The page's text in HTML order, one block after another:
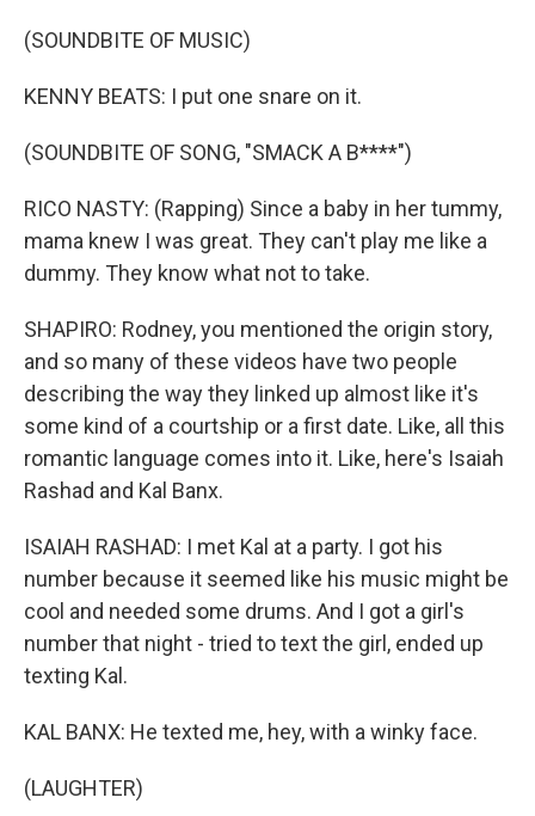
(SOUNDBITE OF MUSIC)
KENNY BEATS: I put one snare on it.
(SOUNDBITE OF SONG, "SMACK A B****")
RICO NASTY: (Rapping) Since a baby in her tummy,
mama knew I was great. They can't play me like a
dummy. They know what not to take.
SHAPIRO: Rodney, you mentioned the origin story,
and so many of these videos have two people
describing the way they linked up almost like it's
some kind of a courtship or a first date. Like, all this
romantic language comes into it. Like, here's Isaiah
Rashad and Kal Banx.
ISAIAH RASHAD: I met Kal at a party. I got his
number because it seemed like his music might be
cool and needed some drums. And I got a girl's
number that night - tried to text the girl, ended up
texting Kal.
KAL BANX: He texted me, hey, with a winky face.
(LAUGHTER)